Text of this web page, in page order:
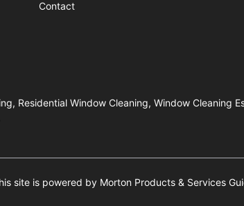
Contact
Residential Window Cleaning, Window Cleaning
site is powered by Morton Products & Services